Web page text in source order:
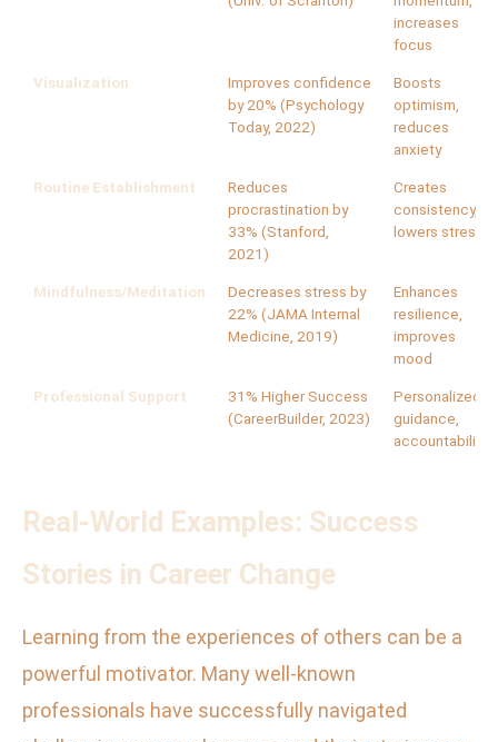
increases
focus
Visualization
Improves confidence
by 20% (Psychology
Today, 2022)
Boosts
optimism,
reduces
anxiety
Routine Establishment
Reduces
procrastination by
33% (Stanford,
2021)
Creates
consistency,
lowers stress
Mindfulness/Meditation
Decreases stress by
22% (JAMA Internal
Medicine, 2019)
Enhances
resilience,
improves
mood
Professional Support
31% Higher Success
(CareerBuilder, 2023)
Personalized
guidance,
accountability
Real-World Examples: Success
Stories in Career Change
Learning from the experiences of others can be a
powerful motivator. Many well-known
professionals have successfully navigated